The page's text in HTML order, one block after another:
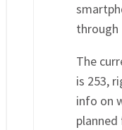
through
The
is 253,
info on
planned